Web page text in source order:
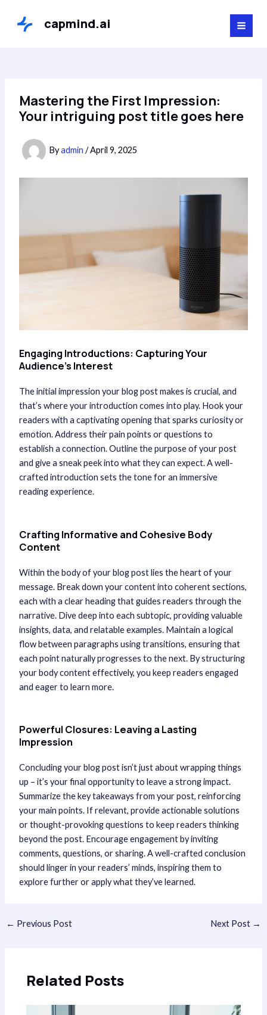
content
capmind.ai
Mastering the First Impression:
Your intriguing post title goes here
Byadmin /April 9, 2025
Engaging Introductions: Capturing Your
Audience’s Interest
The initial impression your blog post makes is crucial, and
that’s where your introduction comes into play. Hook your
readers with a captivating opening that sparks curiosity or
emotion. Address their pain points or questions to
establish a connection. Outline the purpose of your post
and give a sneak peek into what they can expect. A well-
crafted introduction sets the tone for an immersive
reading experience.
Crafting Informative and Cohesive Body
Content
Within the body of your blog post lies the heart of your
message. Break down your content into coherent sections,
each with a clear heading that guides readers through the
narrative. Dive deep into each subtopic, providing valuable
insights, data, and relatable examples. Maintain a logical
flow between paragraphs using transitions, ensuring that
each point naturally progresses to the next. By structuring
your body content effectively, you keep readers engaged
and eager to learn more.
Powerful Closures: Leaving a Lasting
Impression
Concluding your blog post isn’t just about wrapping things
up – it’s your final opportunity to leave a strong impact.
Summarize the key takeaways from your post, reinforcing
your main points. If relevant, provide actionable solutions
or thought-provoking questions to keep readers thinking
beyond the post. Encourage engagement by inviting
comments, questions, or sharing. A well-crafted conclusion
should linger in your readers’ minds, inspiring them to
explore further or apply what they’ve learned.
Post
← Previous Post Next Post →
Related Posts